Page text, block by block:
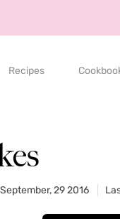
Recipes
29 2016